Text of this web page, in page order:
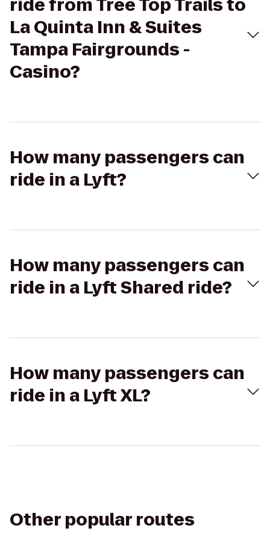
ride from Tree Top Trails to
La Quinta Inn & Suites
Tampa Fairgrounds -
Casino?
How many passengers can
ride in a Lyft?
How many passengers can
ride in a Lyft Shared ride?
How many passengers can
ride in a Lyft XL?
Other popular routes